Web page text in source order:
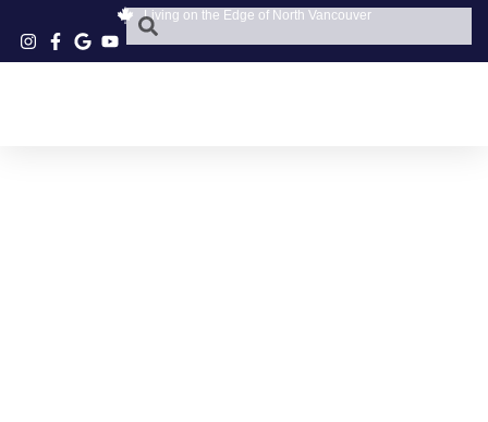
Living on the Edge of North Vancouver